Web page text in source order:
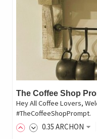
The Coffee Shop
Hey All Coffee Lovers,
#TheCoffeeShopPrompt.
0.35 ARCHON